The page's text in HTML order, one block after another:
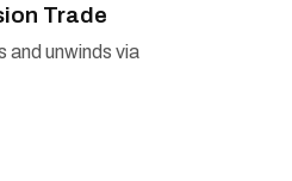
Trade
and unwinds via